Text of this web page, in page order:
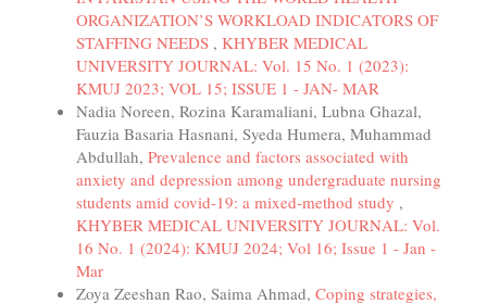
ORGANIZATION’S WORKLOAD INDICATORS OF
STAFFING NEEDS , KHYBER MEDICAL
UNIVERSITY JOURNAL: Vol. 15 No. 1 (2023):
KMUJ 2023; VOL 15; ISSUE 1 - JAN- MAR
Nadia Noreen, Rozina Karamaliani, Lubna Ghazal,
Fauzia Basaria Hasnani, Syeda Humera, Muhammad
Abdullah, Prevalence and factors associated with
anxiety and depression among undergraduate nursing
students amid covid-19: a mixed-method study ,
KHYBER MEDICAL UNIVERSITY JOURNAL: Vol.
16 No. 1 (2024): KMUJ 2024; Vol 16; Issue 1 - Jan -
Mar
Zoya Zeeshan Rao, Saima Ahmad, Coping strategies,